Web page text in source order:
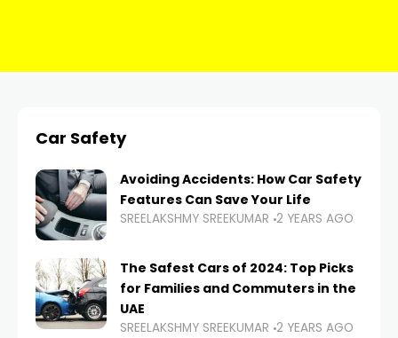
Car Safety
Avoiding Accidents: How Car Safety
Features Can Save Your Life
SREELAKSHMY SREEKUMAR 2 YEARS AGO
The Safest Cars of 2024: Top Picks
for Families and Commuters in the
UAE
SREELAKSHMY SREEKUMAR 2 YEARS AGO